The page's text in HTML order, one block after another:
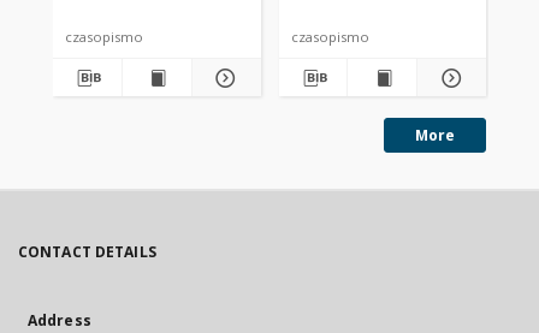
czasopismo czasopismo
More
CONTACT DETAILS
Address